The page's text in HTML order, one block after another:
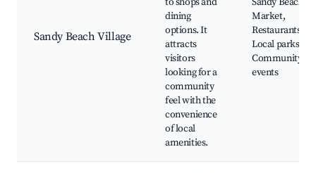
Sandy Beach Village
dining
options. It
attracts
visitors
looking for a
community
feel with the
convenience
of local
amenities.
Market,
Restaurants,
Local parks,
Community
events